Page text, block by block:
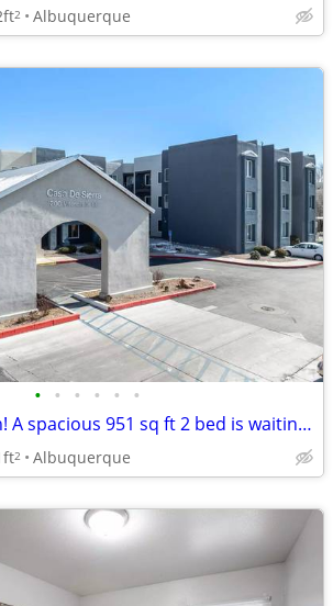
2 Albuquerque
• • • • • •
Fantastic location! A spacious 951 sq ft 2 bed is waiting for you!
2 Albuquerque